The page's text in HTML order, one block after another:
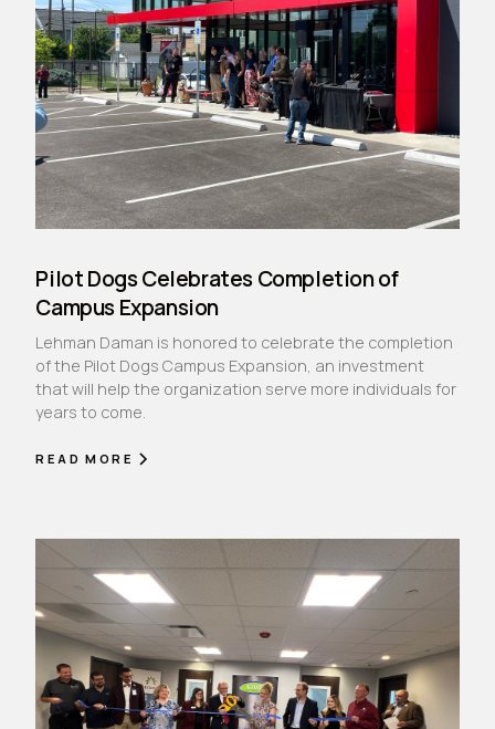
Pilot Dogs Celebrates Completion of
Campus Expansion
Lehman Daman is honored to celebrate the completion
of the Pilot Dogs Campus Expansion, an investment
that will help the organization serve more individuals for
years to come.
READ MORE